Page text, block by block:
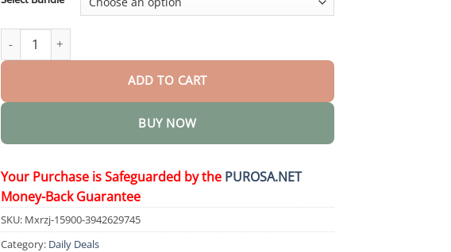
ItchBreak Sea Salt Soak quantity
ADD TO CART
BUY NOW
Your Purchase is Safeguarded by the PUROSA.NET
Money-Back Guarantee
SKU: Mxrzj-15900-3942629745
Category: Daily Deals